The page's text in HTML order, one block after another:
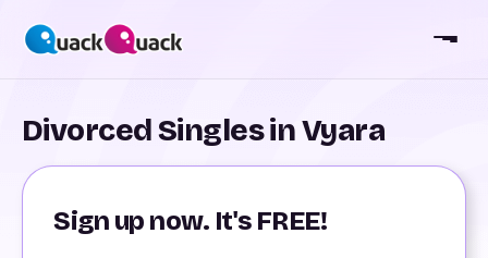
Divorced Singles in Vyara
Sign up now. It's FREE!